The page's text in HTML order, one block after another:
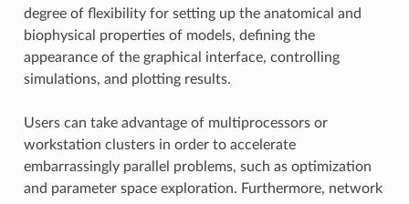
degree of flexibility for setting up the anatomical and
biophysical properties of models, defining the
appearance of the graphical interface, controlling
simulations, and plotting results.
Users can take advantage of multiprocessors or
workstation clusters in order to accelerate
embarrassingly parallel problems, such as optimization
and parameter space exploration. Furthermore, network